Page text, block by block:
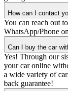
How can I contact
You can reach out
WhatsApp/Phone
Can I buy the car
Yes! Through our
your car online
a wide variety of
back guarantee!